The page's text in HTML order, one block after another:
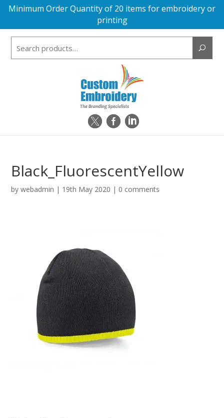
Minimum Order Quantity of 20 items for embroidery or
printing
Black_FluorescentYellow
bywebadmin | 19th May 2020 | 0 comments